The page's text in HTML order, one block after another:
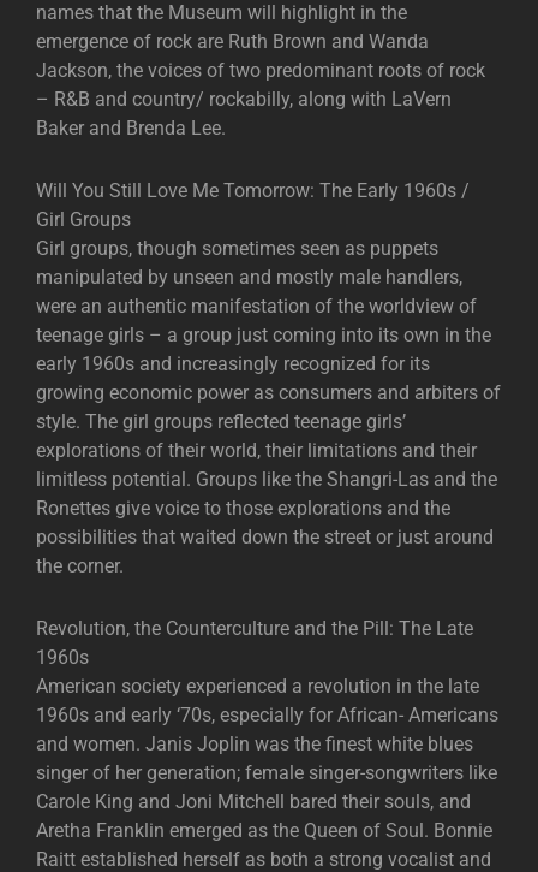
names that the Museum will highlight in the
emergence of rock are Ruth Brown and Wanda
Jackson, the voices of two predominant roots of rock
– R&B and country/ rockabilly, along with LaVern
Baker and Brenda Lee.
Will You Still Love Me Tomorrow: The Early 1960s /
Girl Groups
Girl groups, though sometimes seen as puppets
manipulated by unseen and mostly male handlers,
were an authentic manifestation of the worldview of
teenage girls – a group just coming into its own in the
early 1960s and increasingly recognized for its
growing economic power as consumers and arbiters of
style. The girl groups reflected teenage girls’
explorations of their world, their limitations and their
limitless potential. Groups like the Shangri-Las and the
Ronettes give voice to those explorations and the
possibilities that waited down the street or just around
the corner.
Revolution, the Counterculture and the Pill: The Late
1960s
American society experienced a revolution in the late
1960s and early ‘70s, especially for African- Americans
and women. Janis Joplin was the finest white blues
singer of her generation; female singer-songwriters like
Carole King and Joni Mitchell bared their souls, and
Aretha Franklin emerged as the Queen of Soul. Bonnie
Raitt established herself as both a strong vocalist and